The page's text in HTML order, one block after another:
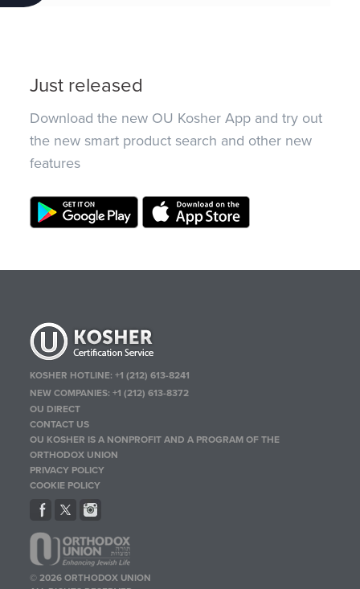
Just released
Download the new OU Kosher App and try out
the new smart product search and other new
features
KOSHER HOTLINE:+1 (212) 613-8241
NEW COMPANIES:+1 (212) 613-8372
OU DIRECT
CONTACT US
OU KOSHER IS A NONPROFIT AND A PROGRAM OF THE
ORTHODOX UNION
PRIVACY POLICY
COOKIE POLICY
© 2026 ORTHODOX UNION